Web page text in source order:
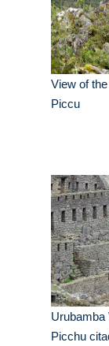
View of
Piccu
Urubamba
Picchu